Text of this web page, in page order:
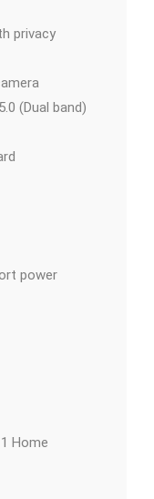
privacy
(Dual band)
power
Home